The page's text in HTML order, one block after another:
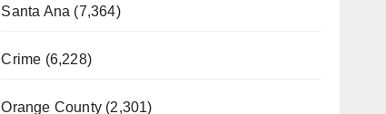
Santa Ana (7,364)
Crime (6,228)
Orange County (2,301)